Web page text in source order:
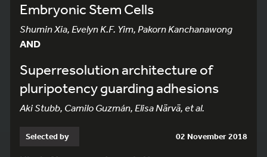
Embryonic Stem Cells
Shumin Xia, Evelyn K.F. Yim, Pakorn Kanchanawong
AND
Superresolution architecture of
pluripotency guarding adhesions
Aki Stubb, Camilo Guzmán, Elisa Närvä, et al.
Selected by 02 November 2018